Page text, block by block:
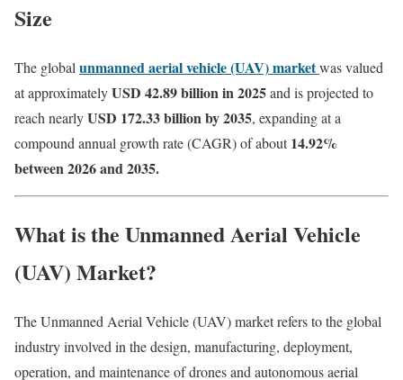
Size
The global unmanned aerial vehicle (UAV) marketwas valued
at approximatelyUSD 42.89 billion in 2025and is projected to
reach nearlyUSD 172.33 billion by 2035, expanding at a
compound annual growth rate (CAGR) of about14.92%
between 2026 and 2035.
What is the Unmanned Aerial Vehicle
(UAV) Market?
The Unmanned Aerial Vehicle (UAV) market refers to the global
industry involved in the design, manufacturing, deployment,
operation, and maintenance of drones and autonomous aerial